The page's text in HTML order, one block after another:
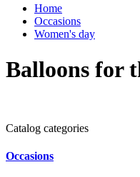
Home
Occasions
Women's day
Balloons for
Catalog categories
Occasions